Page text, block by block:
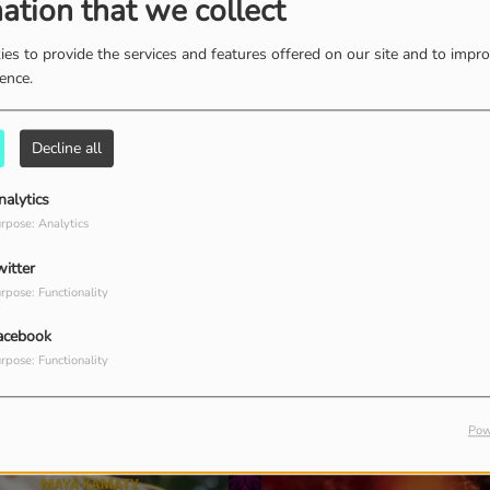
that we collect
to provide the services and features offered on our site and to
Decline all
Analytics
Functionality
Functionality
Liquid Cloud
Photosynthesis -
Treeming (Mix)